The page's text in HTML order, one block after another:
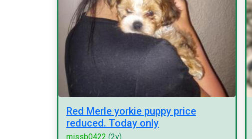
Red Merle yorkie puppy price
reduced. Today only
missb0422 (2y)